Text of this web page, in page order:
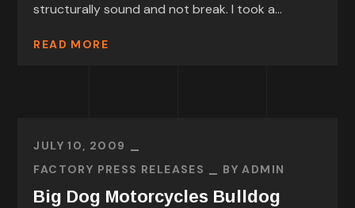
structurally sound and not break. I took a...
READ MORE
JULY 10, 2009
FACTORY PRESS RELEASES
BYADMIN
Big Dog Motorcycles Bulldog